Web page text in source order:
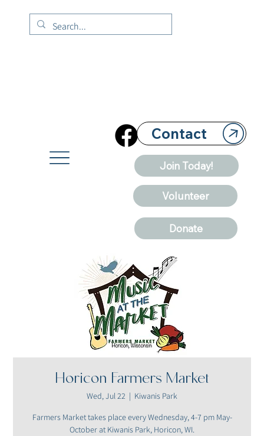
Contact
Join Today!
Volunteer
Donate
Horicon Farmers Market
Wed, Jul 22
  |
Kiwanis Park
Farmers Market takes place every Wednesday, 4-7 pm May-
October at Kiwanis Park, Horicon, WI.